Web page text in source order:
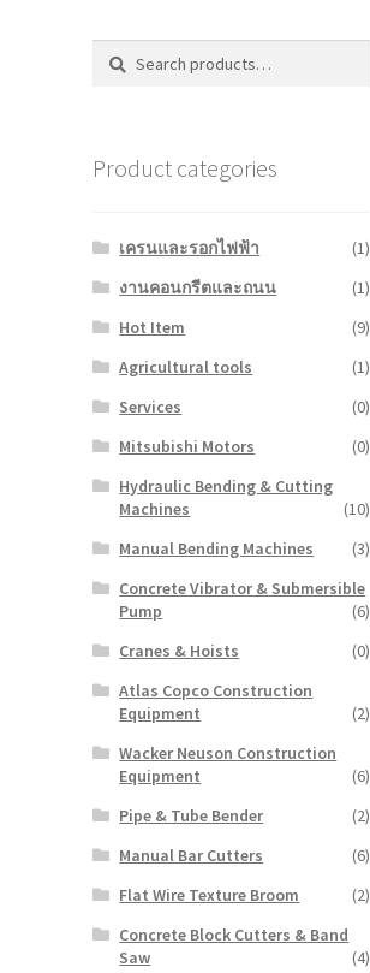
Search
Search
Product categories
เครนและรอกไฟฟ้า
(1)
งานคอนกรีตและถนน
(1)
Hot Item
(9)
Agricultural tools
(1)
Services
(0)
Mitsubishi Motors
(0)
Hydraulic Bending & Cutting
Machines
(10)
Manual Bending Machines
(3)
Concrete Vibrator & Submersible
Pump
(6)
Cranes & Hoists
(0)
Atlas Copco Construction
Equipment
(2)
Wacker Neuson Construction
Equipment
(6)
Pipe & Tube Bender
(2)
Manual Bar Cutters
(6)
Flat Wire Texture Broom
(2)
Concrete Block Cutters & Band
Saw
(4)